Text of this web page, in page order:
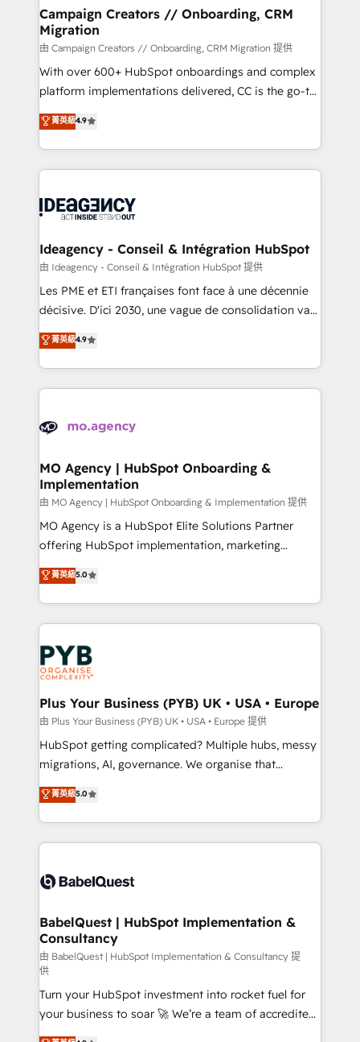
infrastructure to life. Our collaborative approach
keeps you in control whilst we plan and support the
route to your revenue goals. We have successfully
supported over 500 organisations with HubSpot
implementation, optimisation, training, and
methodology will ensure that you receive the best
deployment experience possible. Whether you are
expertise to deliver the solutions you need.
Campaign Creators // Onboarding, CRM
Migration
由 Campaign Creators // Onboarding, CRM Migration 提供
With over 600+ HubSpot onboardings and complex
platform implementations delivered, CC is the go-to
Elite Solutions Partner for businesses ready to
migrate, replatform, and scale smarter. We specialize
in high-impact CRM and CMS migrations and
onboarding from platforms like Salesforce, NetSuite,
WordPress and legacy CRMs, turning fragmented
architectures that accelerate revenue operations and
performance. - Multi-object CRM migration, cleanup,
and implementation. - Pre-built and custom
integrations across your full tech stack. - Custom
- Dashboards, lifecycle campaigns, and lead
nurturing sequences. - Cross-hub setup across
scalable retainers. Let’s make HubSpot your most
powerful growth engine. Built to convert, scale, and
菁英級4.9
Ideagency - Conseil & Intégration HubSpot
由 Ideagency - Conseil & Intégration HubSpot 提供
Les PME et ETI françaises font face à une décennie
décisive. D'ici 2030, une vague de consolidation va
recomposer le marché. Seules survivront les
entreprises qui auront réussi leur transformation. Le
problème ? 58% des dirigeants savent que l'IA est
vitale pour leur survie. Mais 57% n'ont aucune
données. C'est le paradoxe français : conscience
Augmentée. Ce n'est pas une entreprise qui utilise
l'IA. C'est une organisation qui a réussi la symbiose
entre l'expertise humaine et l'intelligence artificielle.
Pas pour remplacer l'humain, mais pour l'augmenter.
Chez Ideagency, nous accompagnons cette
données unifiées, des processus alignés. Ensuite
l'augmentation : l'IA là où elle crée de la valeur. Et
Stand Out.
菁英級4.9
MO Agency | HubSpot Onboarding &
Implementation
由 MO Agency | HubSpot Onboarding & Implementation 提供
MO Agency is a HubSpot Elite Solutions Partner
offering HubSpot implementation, marketing
automation, CRM and RevOps consulting, B2B SEO,
paid media, content marketing, AEO and GEO (AI
search optimisation), and HubSpot Content Hub and
WordPress development. We work with enterprise
and growth-led companies across technology,
professional services, financial services and
industrial sectors. Offices in Johannesburg, Cape
Town, Dubai & London. 500+ HubSpot CRM
implementations delivered. AI visibility coverage
across ChatGPT, Claude, Perplexity, Gemini and
Google AI Overviews. HubSpot Impact Award -
Innovation HubSpot Impact Award - Platform
Migration Excellence HubSpot Impact Award -
accreditations with HubSpot.
菁英級5.0
Plus Your Business (PYB) UK • USA • Europe
由 Plus Your Business (PYB) UK • USA • Europe 提供
HubSpot getting complicated? Multiple hubs, messy
migrations, AI, governance. We organise that
complexity, so your team can put HubSpot to work...
Welcome to our Profile! We help with: • CRM
implementation, reports, workflows, and team
training • CRM migration from Salesforce, Pipedrive,
custom API integrations • AI governance for
Boutique 'Elite' team of 12 • 150+ clients across Sales
Hub, Marketing Hub, Service Hub, Data Hub and
CMS • ISO/IEC 27001:2022, ISO 9001:2015, and ISO
42001:2023 certified - the AI management standard •
GuardHub: our AI governance framework, built on
ISO 42001 Ready for the next step? Click the 👈
'𝗖𝗼𝗻𝘁𝗮𝗰𝘁 𝗯𝘂𝘀𝗶𝗻𝗲𝘀𝘀' button to get in touch (𝘸𝘦'𝘳𝘦
菁英級5.0
BabelQuest | HubSpot Implementation &
Consultancy
由 BabelQuest | HubSpot Implementation & Consultancy 提
供
Turn your HubSpot investment into rocket fuel for
your business to soar 🚀 We’re a team of accredited
HubSpot experts ready to help you. We can